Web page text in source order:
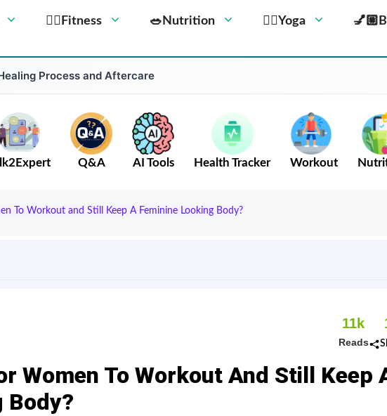
🏋️‍♀️Fitness 🥗Nutrition 🧘‍♀️Yoga
Process and Aftercare
Q&A AI Tools Health Tracker Workout
To Workout and Still Keep A Feminine Looking Body?
11k
Reads
Women To Workout And Still Keep
Body?